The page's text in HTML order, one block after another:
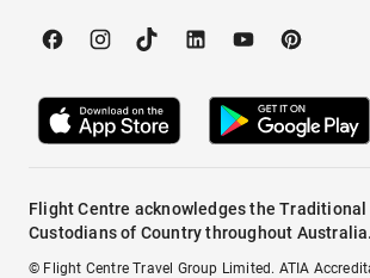
Flight Centre acknowledges the Traditional
Custodians of Country throughout Australia.
© Flight Centre Travel Group Limited. ATIA